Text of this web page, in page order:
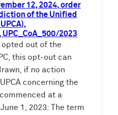
12, 2024, order
of the Unified
UPC_CoA_500/2023
opted out of the
this opt-out can
if no action
concerning the
at a
1, 2023: The term